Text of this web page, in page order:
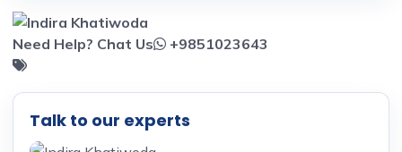
Need Help? Chat Us +9851023643
Talk to our experts